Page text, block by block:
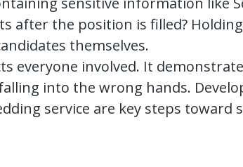
after the position is filled?
themselves.
everyone involved. It
into the wrong hands.
service are key steps toward